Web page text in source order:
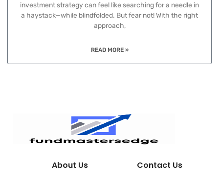
investment strategy can feel like searching for a needle in
a haystack—while blindfolded. But fear not! With the right
approach,
READ MORE »
About Us
Contact Us